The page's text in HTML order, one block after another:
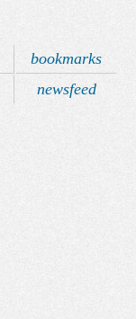
bookmarks
newsfeed